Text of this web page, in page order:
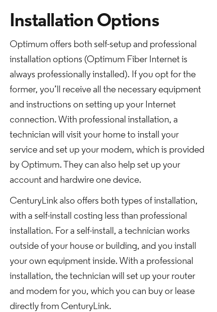
Installation Options
Optimum offers both self-setup and professional
installation options (Optimum Fiber Internet is
always professionally installed). If you opt for the
former, you’ll receive all the necessary equipment
and instructions on setting up your Internet
connection. With professional installation, a
technician will visit your home to install your
service and set up your modem, which is provided
by Optimum. They can also help set up your
account and hardwire one device.
CenturyLink also offers both types of installation,
with a self-install costing less than professional
installation. For a self-install, a technician works
outside of your house or building, and you install
your own equipment inside. With a professional
installation, the technician will set up your router
and modem for you, which you can buy or lease
directly from CenturyLink.